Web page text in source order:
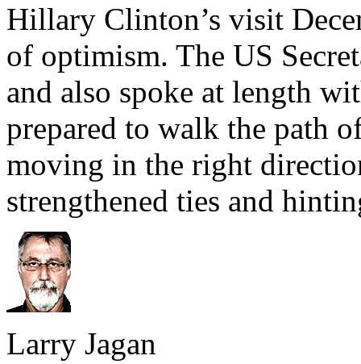
Hillary Clinton’s visit
of optimism. The US
and also spoke at length
prepared to walk the path
moving in the right
strengthened ties and
Larry Jagan